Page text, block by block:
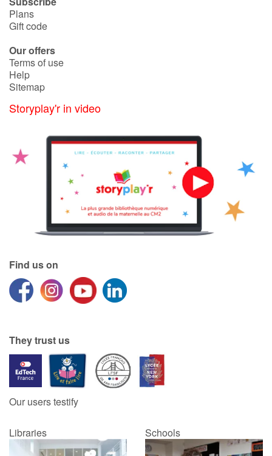
Plans
Gift code
Our offers
Terms of use
Help
Sitemap
Storyplay'r in video
Find us on
They trust us
Our users testify
Libraries Schools